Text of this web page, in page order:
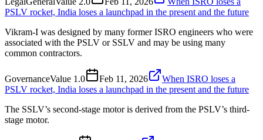
PSLV rocket, India loses a launchpad in the present and the future
Vikram-I was designed by many former ISRO engineers who were
associated with the PSLV or SSLV and may be using many
common contractors.
GovernanceValue 1.0 Feb 11, 2026
When ISRO loses a
PSLV rocket, India loses a launchpad in the present and the future
The SSLV’s second-stage motor is derived from the PSLV’s third-
stage motor.